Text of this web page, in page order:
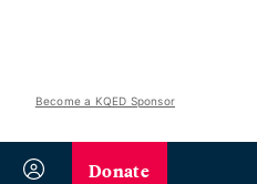
Become a KQED Sponsor
Donate